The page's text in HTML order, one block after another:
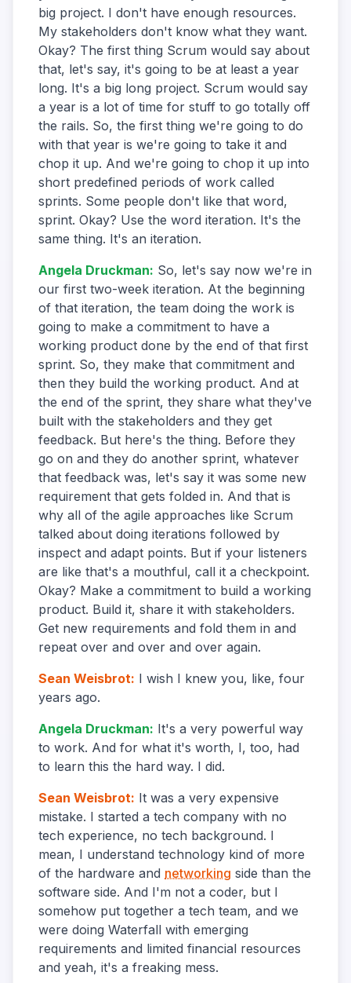
big project. I don't have enough resources.
My stakeholders don't know what they want.
Okay? The first thing Scrum would say about
that, let's say, it's going to be at least a year
long. It's a big long project. Scrum would say
a year is a lot of time for stuff to go totally off
the rails. So, the first thing we're going to do
with that year is we're going to take it and
chop it up. And we're going to chop it up into
short predefined periods of work called
sprints. Some people don't like that word,
sprint. Okay? Use the word iteration. It's the
same thing. It's an iteration.
Angela Druckman: So, let's say now we're in
our first two-week iteration. At the beginning
of that iteration, the team doing the work is
going to make a commitment to have a
working product done by the end of that first
sprint. So, they make that commitment and
then they build the working product. And at
the end of the sprint, they share what they've
built with the stakeholders and they get
feedback. But here's the thing. Before they
go on and they do another sprint, whatever
that feedback was, let's say it was some new
requirement that gets folded in. And that is
why all of the agile approaches like Scrum
talked about doing iterations followed by
inspect and adapt points. But if your listeners
are like that's a mouthful, call it a checkpoint.
Okay? Make a commitment to build a working
product. Build it, share it with stakeholders.
Get new requirements and fold them in and
repeat over and over and over again.
Sean Weisbrot: I wish I knew you, like, four
years ago.
Angela Druckman: It's a very powerful way
to work. And for what it's worth, I, too, had
to learn this the hard way. I did.
Sean Weisbrot: It was a very expensive
mistake. I started a tech company with no
tech experience, no tech background. I
mean, I understand technology kind of more
of the hardware and networking side than the
software side. And I'm not a coder, but I
somehow put together a tech team, and we
were doing Waterfall with emerging
requirements and limited financial resources
and yeah, it's a freaking mess.